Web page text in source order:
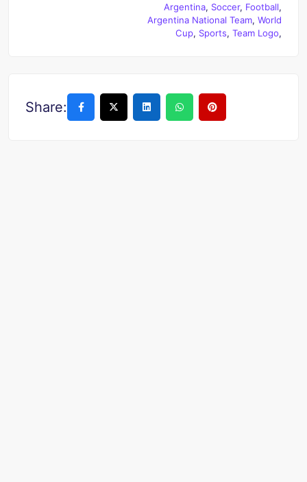
Argentina, Soccer, Football,
Argentina National Team, World
Cup, Sports, Team Logo,
Share: